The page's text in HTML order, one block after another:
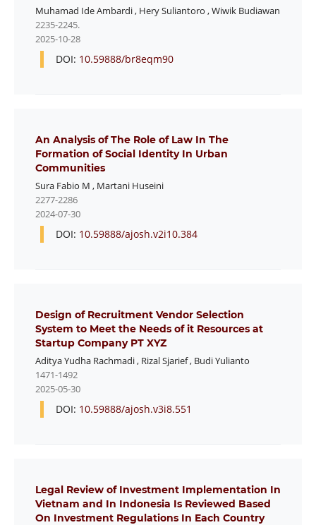
Muhamad Ide Ambardi, Hery Suliantoro ,Wiwik Budiawan
2235-2245.
2025-10-28
DOI: 10.59888/br8eqm90
An Analysis of The Role of Law In The
Formation of Social Identity In Urban
Communities
Sura Fabio M , Martani Huseini
2277-2286
2024-07-30
DOI: 10.59888/ajosh.v2i10.384
Design of Recruitment Vendor Selection
System to Meet the Needs of it Resources at
Startup Company PT XYZ
Aditya Yudha Rachmadi, Rizal Sjarief, Budi Yulianto
1471-1492
2025-05-30
DOI: 10.59888/ajosh.v3i8.551
Legal Review of Investment Implementation In
Vietnam and In Indonesia Is Reviewed Based
On Investment Regulations In Each Country